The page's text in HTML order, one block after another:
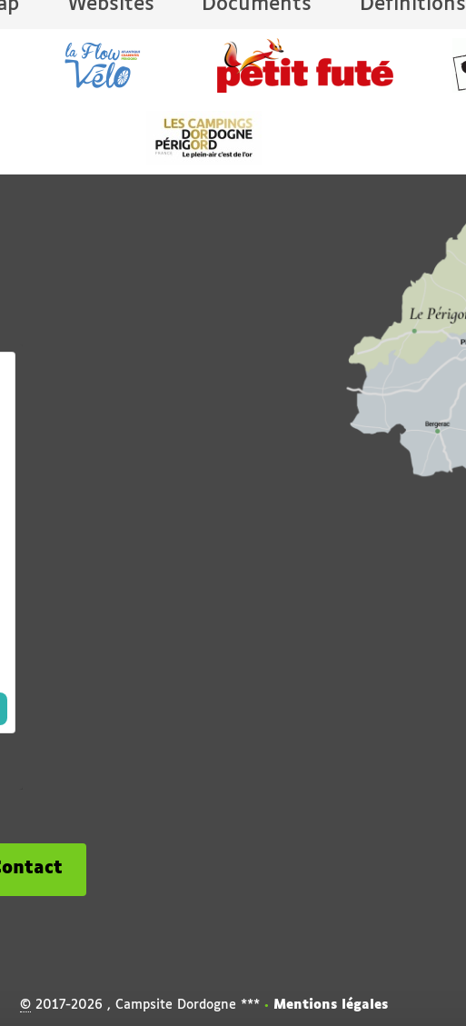
©2017-2026 , Campsite Dordogne *** • Mentions légales